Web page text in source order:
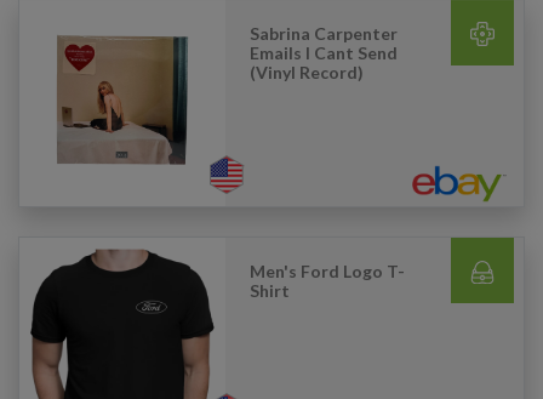
Sabrina Carpenter
Emails I Cant Send
(Vinyl Record)
Men's Ford Logo T-
Shirt